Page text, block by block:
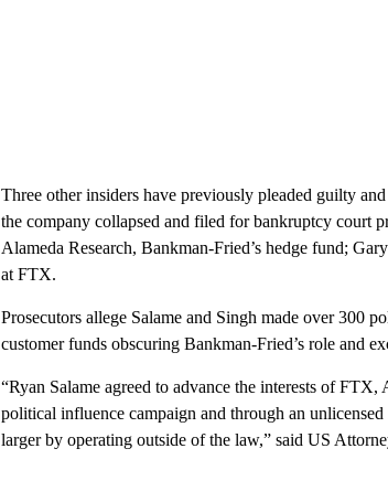
Three other insiders have previously pleaded guilty
the company collapsed and filed for bankruptcy court
Alameda Research, Bankman-Fried’s hedge fund;
at FTX.
Prosecutors allege Salame and Singh made over 300
customer funds obscuring Bankman-Fried’s role and
“Ryan Salame agreed to advance the interests of
political influence campaign and through an
larger by operating outside of the law,” said US